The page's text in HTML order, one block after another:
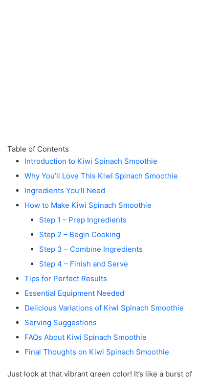
Table of Contents
Introduction to Kiwi Spinach Smoothie
Why You’ll Love This Kiwi Spinach Smoothie
Ingredients You’ll Need
How to Make Kiwi Spinach Smoothie
Step 1 – Prep Ingredients
Step 2 – Begin Cooking
Step 3 – Combine Ingredients
Step 4 – Finish and Serve
Tips for Perfect Results
Essential Equipment Needed
Delicious Variations of Kiwi Spinach Smoothie
Serving Suggestions
FAQs About Kiwi Spinach Smoothie
Final Thoughts on Kiwi Spinach Smoothie
Just look at that vibrant green color! It’s like a burst of